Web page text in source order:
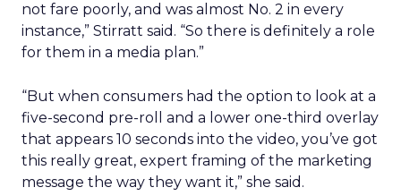
not fare poorly, and was almost No. 2 in every
instance,” Stirratt said. “So there is definitely a role
for them in a media plan.”
“But when consumers had the option to look at a
five-second pre-roll and a lower one-third overlay
that appears 10 seconds into the video, you’ve got
this really great, expert framing of the marketing
message the way they want it,” she said.